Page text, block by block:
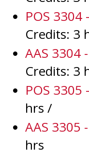
POS
Credits: 3
AAS 3304
Credits: 3
POS
hrs /
AAS 3305
hrs